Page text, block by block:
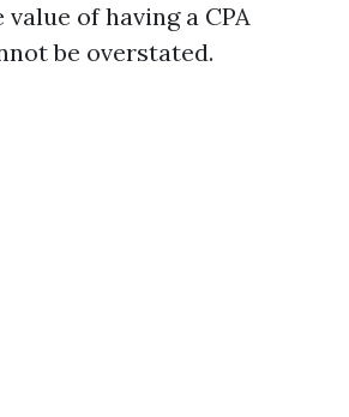
of having a CPA
be overstated.